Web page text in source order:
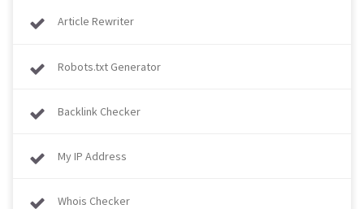
Article Rewriter
Robots.txt Generator
Backlink Checker
My IP Address
Whois Checker